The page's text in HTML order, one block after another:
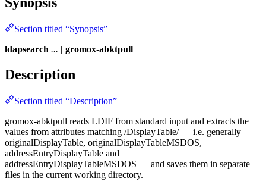
Section titled “Synopsis”
ldapsearch ... | gromox-abktpull
Description
Section titled “Description”
gromox-abktpull reads LDIF from standard input and extracts the
values from attributes matching /DisplayTable/ — i.e. generally
originalDisplayTable, originalDisplayTableMSDOS,
addressEntryDisplayTable and
addressEntryDisplayTableMSDOS — and saves them in separate
files in the current working directory.